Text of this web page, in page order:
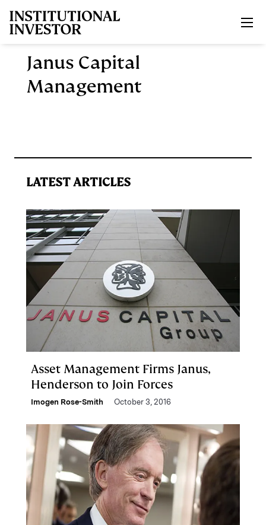
Janus Capital
Management
LATEST ARTICLES
Asset Management Firms Janus,
Henderson to Join Forces
Imogen Rose-Smith October 3, 2016